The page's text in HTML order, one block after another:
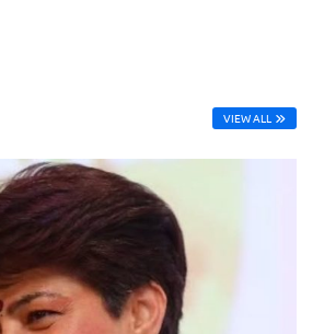
VIEW ALL